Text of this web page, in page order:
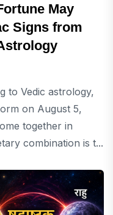
May
Signs from
to Vedic astrology,
on August 5,
together in
combination is t...